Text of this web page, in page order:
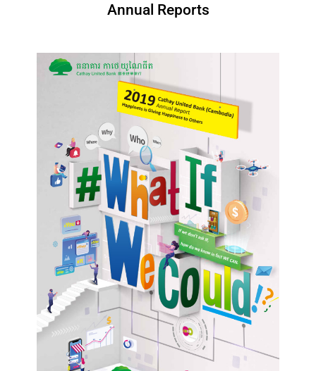
Annual Reports